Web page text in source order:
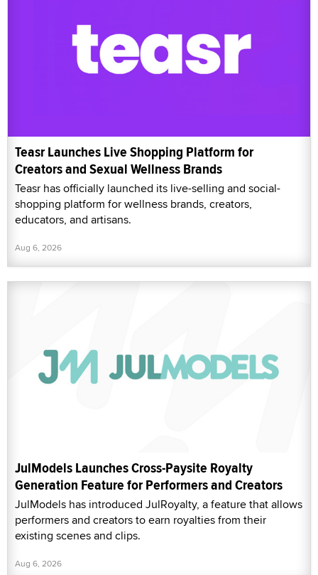
Teasr Launches Live Shopping Platform for
Creators and Sexual Wellness Brands
Teasr has officially launched its live-selling and social-
shopping platform for wellness brands, creators,
educators, and artisans.
Aug 6, 2026
JulModels Launches Cross-Paysite Royalty
Generation Feature for Performers and Creators
JulModels has introduced JulRoyalty, a feature that allows
performers and creators to earn royalties from their
existing scenes and clips.
Aug 6, 2026